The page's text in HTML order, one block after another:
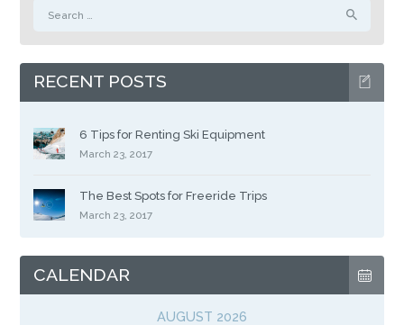
RECENT POSTS
6 Tips for Renting Ski Equipment
March 23, 2017
The Best Spots for Freeride Trips
March 23, 2017
CALENDAR
AUGUST 2026